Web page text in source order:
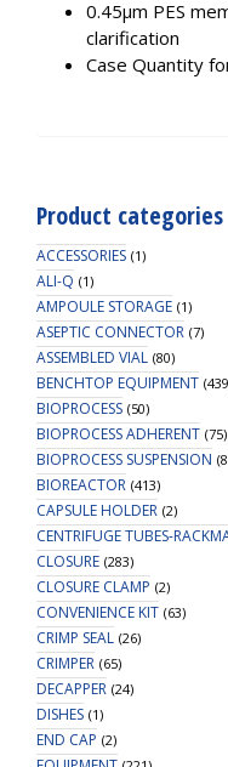
0.45µm PES
clarification
Case Quantity
Product categories
ACCESSORIES (1)
ALI-Q (1)
AMPOULE STORAGE (1)
ASEPTIC CONNECTOR (7)
ASSEMBLED VIAL (80)
BENCHTOP EQUIPMENT
BIOPROCESS (50)
BIOPROCESS ADHERENT (75)
BIOPROCESS SUSPENSION
BIOREACTOR (413)
CAPSULE HOLDER (2)
CENTRIFUGE TUBES-
CLOSURE (283)
CLOSURE CLAMP (2)
CONVENIENCE KIT (63)
CRIMP SEAL (26)
CRIMPER (65)
DECAPPER (24)
DISHES (1)
END CAP (2)